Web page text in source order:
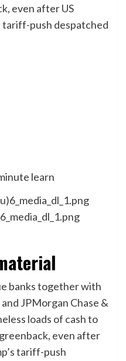
even after US
tariff-push despatched
learn
banks together with
JPMorgan Chase &
loads of cash to
even after
tariff-push